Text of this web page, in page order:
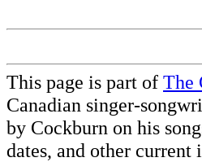
This page is part of The
Canadian singer-
by Cockburn on his
dates, and other current